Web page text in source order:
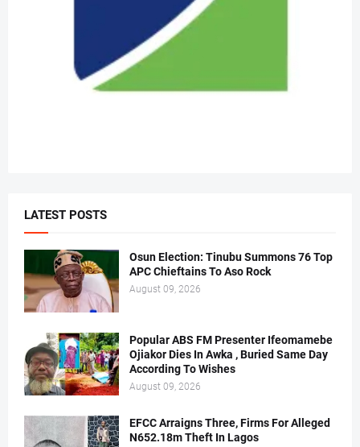
LATEST POSTS
Osun Election: Tinubu Summons 76 Top
APC Chieftains To Aso Rock
August 09, 2026
Popular ABS FM Presenter Ifeomamebe
Ojiakor Dies In Awka , Buried Same Day
According To Wishes
August 09, 2026
EFCC Arraigns Three, Firms For Alleged
N652.18m Theft In Lagos